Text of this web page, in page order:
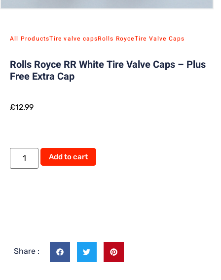
All ProductsTire valve capsRolls RoyceTire Valve Caps
Rolls Royce RR White Tire Valve Caps – Plus
Free Extra Cap
£12.99
Add to cart
Share :